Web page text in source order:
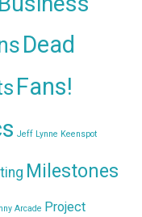
Dead
Fans!
Jeff Lynne Keenspot
Milestones
Arcade Project